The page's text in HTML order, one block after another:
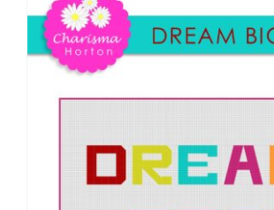
Tutorials
Teaching & Events
Longarm Services